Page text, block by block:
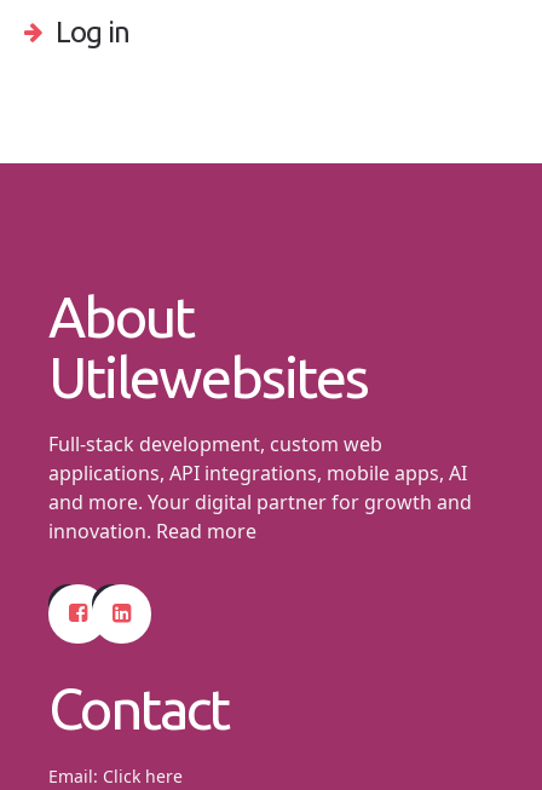
Log in
About
Utilewebsites
Full-stack development, custom web
applications, API integrations, mobile apps, AI
and more. Your digital partner for growth and
innovation. Read more
Contact
Email: Click here